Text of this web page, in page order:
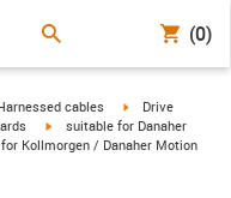
(0)
icon-arrow-right
cables igus-icon-arrow-
Drive
igus-icon-arrow-right
suitable for Danaher
Kollmorgen / Danaher Motion